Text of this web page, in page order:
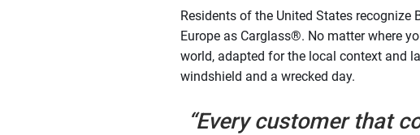
Residents of the United States recognize
Europe as Carglass®. No matter where
world, adapted for the local context and
windshield and a wrecked day.
“Every customer that